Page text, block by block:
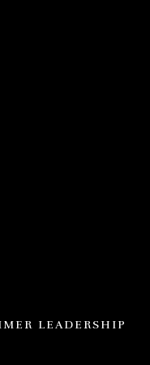
LEADERSHIP